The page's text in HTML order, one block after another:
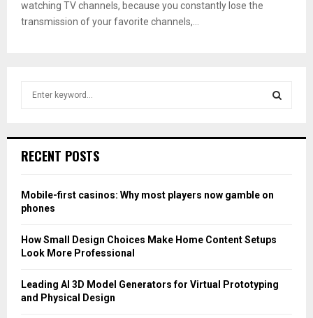
watching TV channels, because you constantly lose the
transmission of your favorite channels,...
h
o
r
RECENT POSTS
Mobile-first casinos: Why most players now gamble on
phones
How Small Design Choices Make Home Content Setups
Look More Professional
Leading AI 3D Model Generators for Virtual Prototyping
and Physical Design